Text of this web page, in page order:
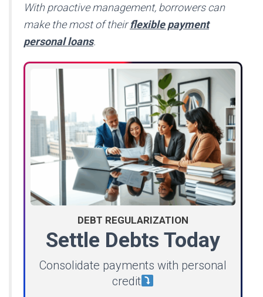
With proactive management, borrowers can
make the most of theirflexible payment
personal loans.
DEBT REGULARIZATION
Settle Debts Today
Consolidate payments with personal
credit